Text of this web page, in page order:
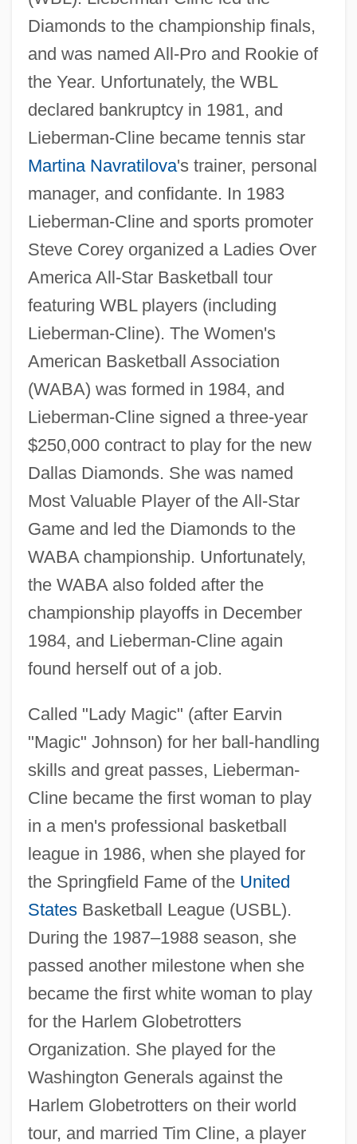
Diamonds to the championship finals,
and was named All-Pro and Rookie of
the Year. Unfortunately, the WBL
declared bankruptcy in 1981, and
Lieberman-Cline became tennis star
Martina Navratilova's trainer, personal
manager, and confidante. In 1983
Lieberman-Cline and sports promoter
Steve Corey organized a Ladies Over
America All-Star Basketball tour
featuring WBL players (including
Lieberman-Cline). The Women's
American Basketball Association
(WABA) was formed in 1984, and
Lieberman-Cline signed a three-year
$250,000 contract to play for the new
Dallas Diamonds. She was named
Most Valuable Player of the All-Star
Game and led the Diamonds to the
WABA championship. Unfortunately,
the WABA also folded after the
championship playoffs in December
1984, and Lieberman-Cline again
found herself out of a job.
Called "Lady Magic" (after Earvin
"Magic" Johnson) for her ball-handling
skills and great passes, Lieberman-
Cline became the first woman to play
in a men's professional basketball
league in 1986, when she played for
the Springfield Fame of the United
StatesBasketball League (USBL).
During the 1987–1988 season, she
passed another milestone when she
became the first white woman to play
for the Harlem Globetrotters
Organization. She played for the
Washington Generals against the
Harlem Globetrotters on their world
tour, and married Tim Cline, a player